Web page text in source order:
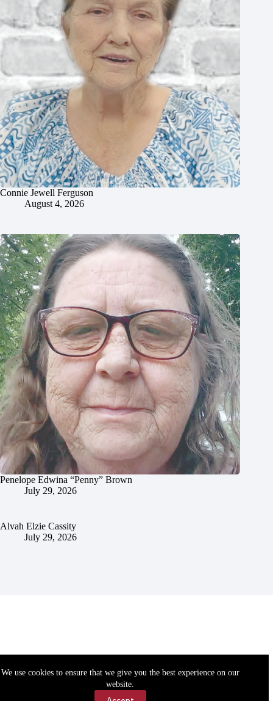
We use cookies to ensure that we give you the best experience on our
website.
Connie Jewell Ferguson
August 4, 2026
Penelope Edwina “Penny” Brown
July 29, 2026
Alvah Elzie Cassity
July 29, 2026